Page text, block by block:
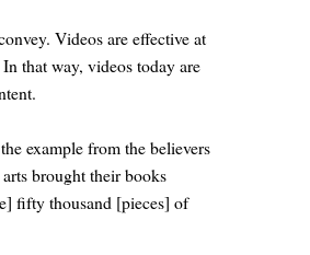
Videos are effective at
that way, videos today are
example from the believers
brought their books
fifty thousand [pieces] of